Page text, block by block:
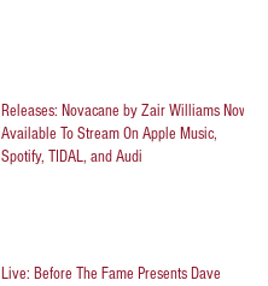
Releases: Novacane by Zair Williams Now
Available To Stream On Apple Music,
Spotify, TIDAL, and Audi
Live: Before The Fame Presents Dave